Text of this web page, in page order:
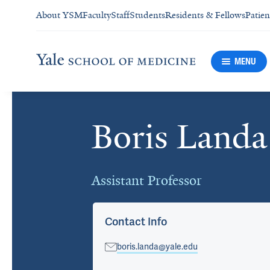
About YSMFacultyStaffStudentsResidents & Fellows
MENU
Boris Landa
Assistant Professor
Contact Info
boris.landa@yale.edu